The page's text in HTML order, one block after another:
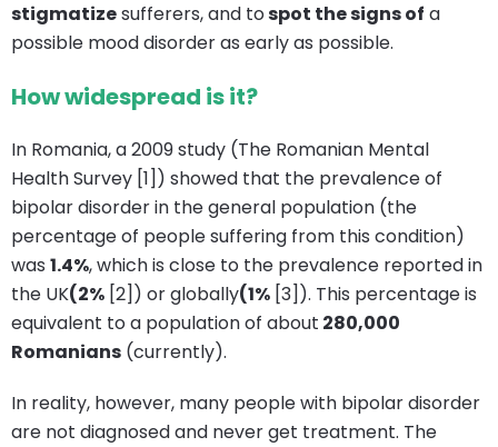
stigmatizesufferers, and tospot the signs of a
possible mood disorder as early as possible.
How widespread is it?
In Romania, a 2009 study (The Romanian Mental
Health Survey [1]) showed that the prevalence of
bipolar disorder in the general population (the
percentage of people suffering from this condition)
was 1.4%, which is close to the prevalence reported in
the UK(2% [2]) or globally(1% [3]). This percentage is
equivalent to a population of about 280,000
Romanians (currently).
In reality, however, many people with bipolar disorder
are not diagnosed and never get treatment. The